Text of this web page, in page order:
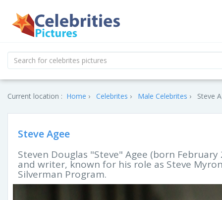
Current location : Home Celebrites Male Celebrites Steve
Steve Agee
Steven Douglas "Steve" Agee (born
and writer, known for his role as Steve
Silverman Program.